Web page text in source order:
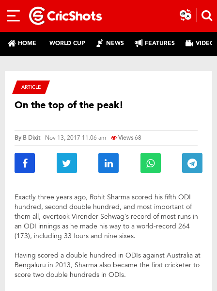
HOME WORLD CUP NEWS FEATURES
ARTICLE
On the top of the peak!
By B Dixit- Nov 13, 2017 11:06 am Views68
Exactly three years ago, Rohit Sharma scored his fifth ODI
hundred, second double hundred, and most important of
them all, overtook Virender Sehwag’s record of most runs in
an ODI innings as he made his way to a world-record 264
(173), including 33 fours and nine sixes.
Having scored a double hundred in ODIs against Australia at
Bengaluru in 2013, Sharma also became the first cricketer to
score two double hundreds in ODIs.